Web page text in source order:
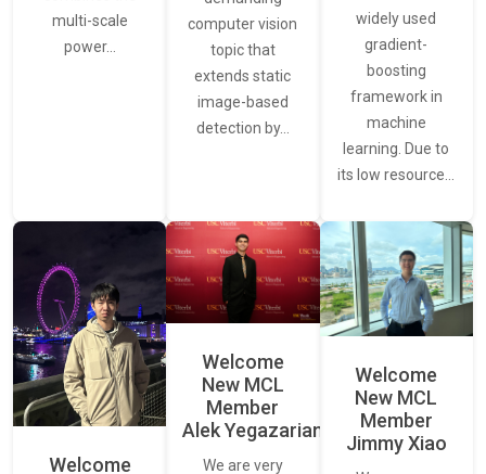
multi-scale
power…
computer vision
topic that
extends static
image-based
detection by…
widely used
gradient-
boosting
framework in
machine
learning. Due to
its low resource…
Welcome
Welcome
New MCL
Member
Alek Yegazarian
We are very
Welcome
New MCL
Member
Jimmy Xiao